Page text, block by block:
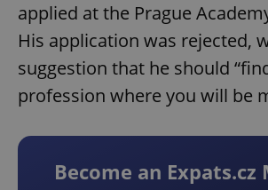
applied at the Prague
His application was rejected,
suggestion that he should
profession where you will be
Become an Expats.cz